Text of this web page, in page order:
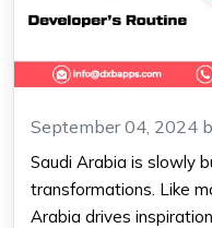
September 04, 2024
Saudi Arabia is slowly
transformations. Like
Arabia drives